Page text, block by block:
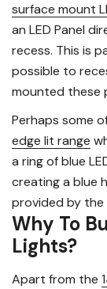
surface mount
an LED Panel
recess. This is
possible to
mounted these
Perhaps some
edge lit range
a ring of blue
creating a blue
provided by the
Why To
Lights?
Apart from the